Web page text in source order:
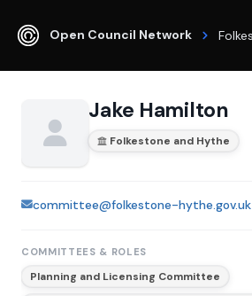
Open Council Network
Jake Hamilton
Folkestone and Hythe
committee@folkestone-hythe.gov.uk
COMMITTEES & ROLES
Planning and Licensing Committee